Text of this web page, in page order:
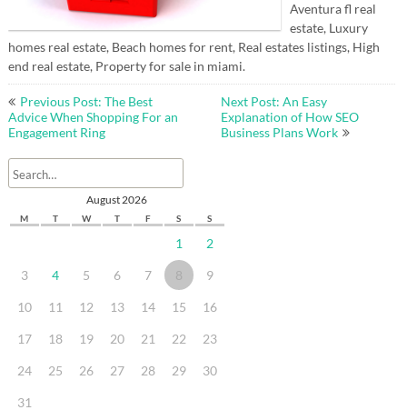
Aventura fl real
estate, Luxury
homes real estate, Beach homes for rent, Real estates listings, High
end real estate, Property for sale in miami.
Post
navigation
Previous Post: The Best
Advice When Shopping For an
Engagement Ring
Next Post: An Easy
Explanation of How SEO
Business Plans Work
August 2026
M T W T F S S
1 2
3 4 5 6 7 8 9
10 11 12 13 14 15 16
17 18 19 20 21 22 23
24 25 26 27 28 29 30
31